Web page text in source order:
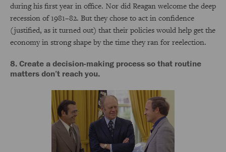
during his first year in office. Nor did Reagan welcome the deep
recession of 1981–82. But they chose to act in confidence
(justified, as it turned out) that their policies would help get the
economy in strong shape by the time they ran for reelection.
8. Create a decision-making process so that routine
matters don’t reach you.